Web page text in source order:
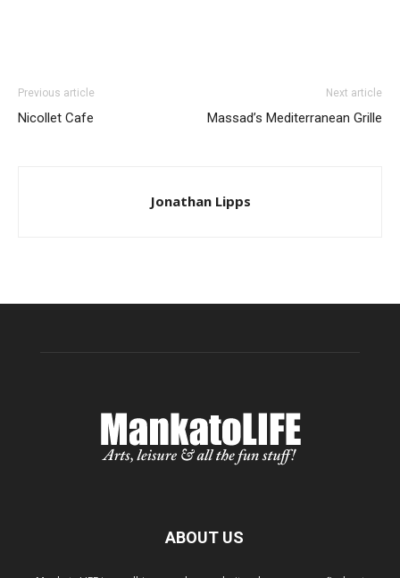
Previous article
Nicollet Cafe
Next article
Massad’s Mediterranean Grille
Jonathan Lipps
ABOUT US